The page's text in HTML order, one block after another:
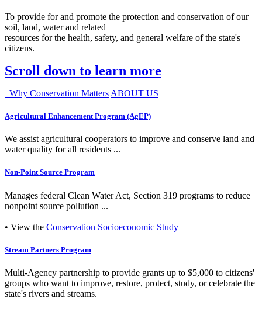
To provide for and promote the protection and conservation of our
soil, land, water and related
resources for the health, safety, and general welfare of the state's
citizens.
Scroll down to learn more
Why Conservation Matters ABOUT US
Agricultural Enhancement Program (AgEP)
We assist agricultural cooperators to improve and conserve land and
water quality for all residents ...
Non-Point Source Program
Manages federal Clean Water Act, Section 319 programs to reduce
nonpoint source pollution ...
• View the Conservation Socioeconomic Study
Stream Partners Program
Multi-Agency partnership to provide grants up to $5,000 to citizens'
groups who want to improve, restore, protect, study, or celebrate the
state's rivers and streams.